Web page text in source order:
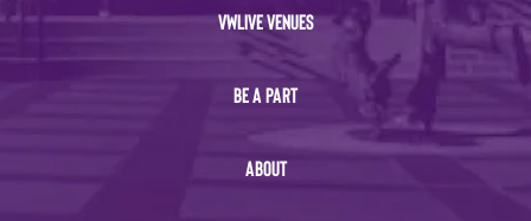
VWLIVE VENUES
BE A PART
ABOUT